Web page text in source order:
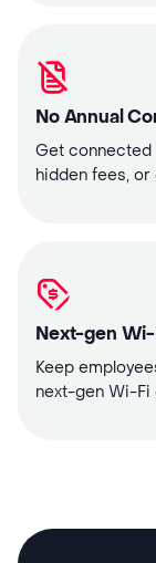
No Annual
Get connected
hidden fees,
Next-gen
Keep
next-gen Wi-Fi